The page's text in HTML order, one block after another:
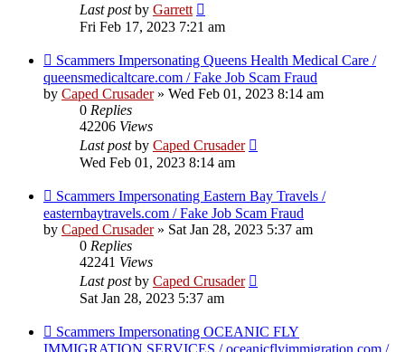
Last postby Garrett
Fri Feb 17, 2023 7:21 am
Scammers Impersonating Queens Health Medical Care /
queensmedicaltcare.com / Fake Job Scam Fraud
by Caped Crusader» Wed Feb 01, 2023 8:14 am
0 Replies
42206 Views
Last postby Caped Crusader
Wed Feb 01, 2023 8:14 am
Scammers Impersonating Eastern Bay Travels /
easternbaytravels.com / Fake Job Scam Fraud
by Caped Crusader» Sat Jan 28, 2023 5:37 am
0 Replies
42241 Views
Last postby Caped Crusader
Sat Jan 28, 2023 5:37 am
Scammers Impersonating OCEANIC FLY